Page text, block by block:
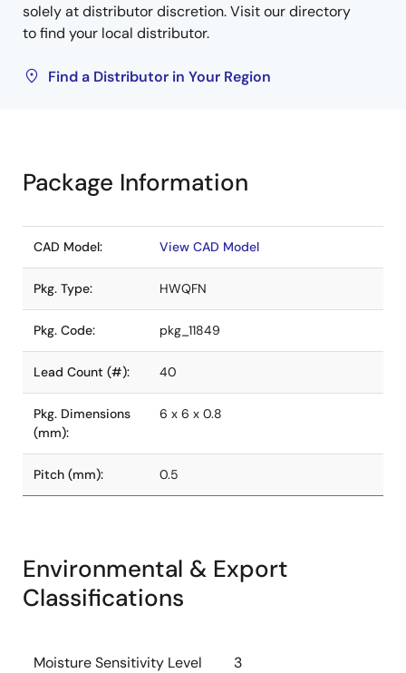
solely at distributor discretion. Visit our directory
to find your local distributor.
Find a Distributor in Your Region
Package Information
CAD Model: View CAD Model
Pkg. Type: HWQFN
Pkg. Code: pkg_11849
Lead Count (#): 40
Pkg. Dimensions
(mm):
6 x 6 x 0.8
Pitch (mm): 0.5
Environmental & Export
Classifications
Moisture Sensitivity Level
3